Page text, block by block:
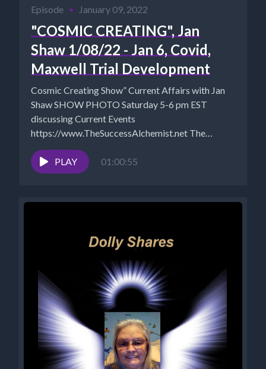
Episode • January 09, 2022
"COSMIC CREATING", Jan
Shaw 1/08/22 - Jan 6, Covid,
Maxwell Trial Development
Cosmic Creating Show” Current Affairs with Jan
Shaw SHOW PHOTO Saturday 5-6 pm EST
discussing Current Events
https://www.TheSuccessAlchemist.net The
Success Alchemist: Success Coach |...
PLAY
01:00:55